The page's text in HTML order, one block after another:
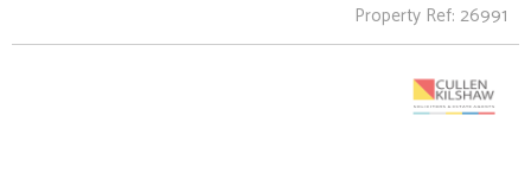
Property Ref: 26991